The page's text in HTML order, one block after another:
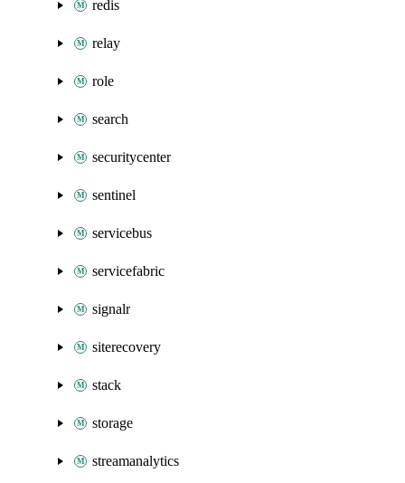
redis
relay
role
search
securitycenter
sentinel
servicebus
servicefabric
signalr
siterecovery
stack
storage
streamanalytics